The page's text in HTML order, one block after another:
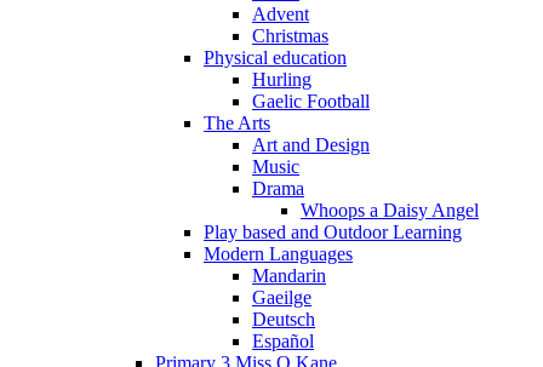
Advent
Christmas
Physical education
Hurling
Gaelic Football
The Arts
Art and Design
Music
Drama
Whoops a Daisy Angel
Play based and Outdoor Learning
Modern Languages
Mandarin
Gaeilge
Deutsch
Español
Primary 3 Miss O Kane